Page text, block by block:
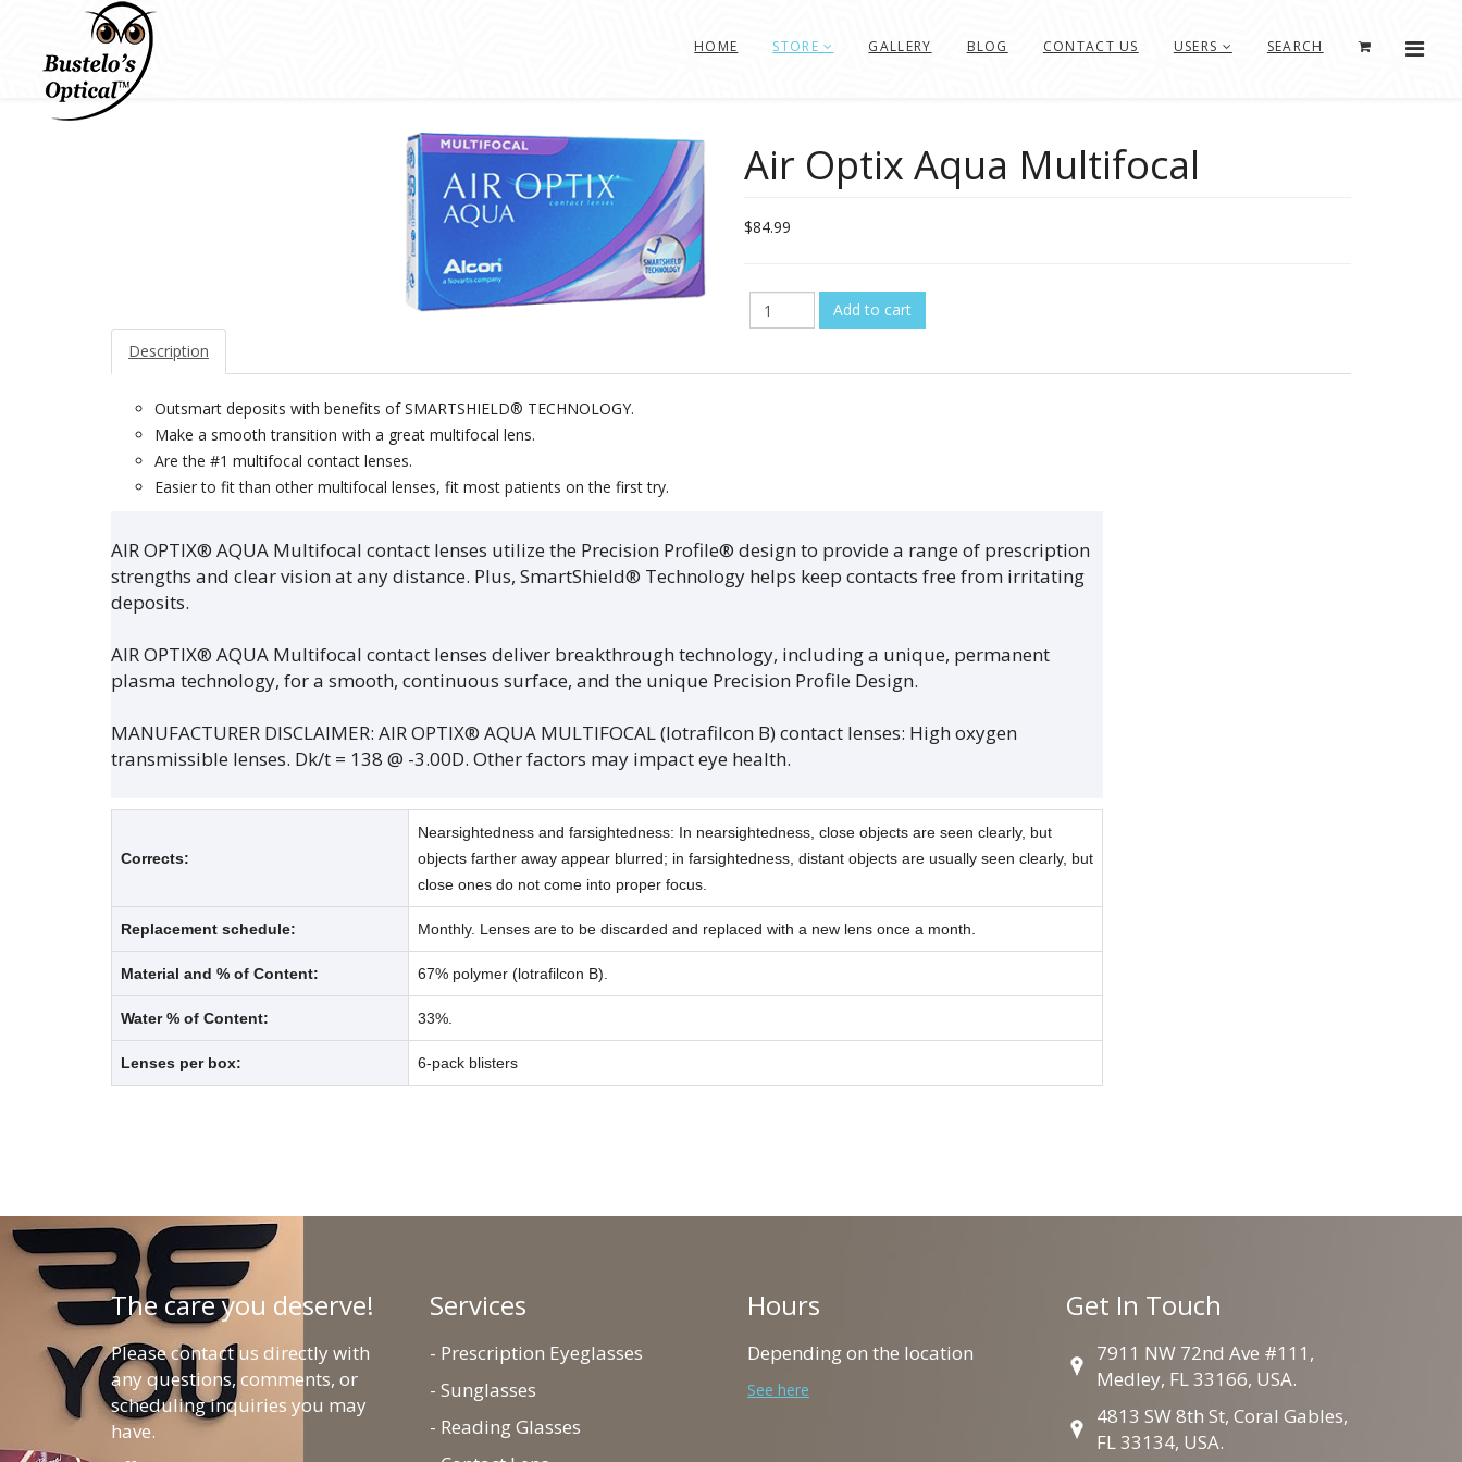
HOME STORE GALLERY BLOG CONTACT US USERS SEARCH
Air Optix Aqua Multifocal
$84.99
Description
Outsmart deposits with benefits of SMARTSHIELD® TECHNOLOGY.
Make a smooth transition with a great multifocal lens.
Are the #1 multifocal contact lenses.
Easier to fit than other multifocal lenses, fit most patients on the first try.
AIR OPTIX® AQUA Multifocal contact lenses utilize the Precision Profile® design to provide a range of prescription
strengths and clear vision at any distance. Plus, SmartShield® Technology helps keep contacts free from irritating
deposits.
AIR OPTIX® AQUA Multifocal contact lenses deliver breakthrough technology, including a unique, permanent
plasma technology, for a smooth, continuous surface, and the unique Precision Profile Design.
MANUFACTURER DISCLAIMER: AIR OPTIX® AQUA MULTIFOCAL (lotrafilcon B) contact lenses: High oxygen
transmissible lenses. Dk/t = 138 @ -3.00D. Other factors may impact eye health.
Corrects:
Nearsightedness and farsightedness: In nearsightedness, close objects are seen clearly, but
objects farther away appear blurred; in farsightedness, distant objects are usually seen clearly, but
close ones do not come into proper focus.
Replacement schedule: Monthly. Lenses are to be discarded and replaced with a new lens once a month.
Material and % of Content: 67% polymer (lotrafilcon B).
Water % of Content: 33%.
Lenses per box: 6-pack blisters
The care you deserve!
Please contact us directly with
any questions, comments, or
scheduling inquiries you may
have.
Services
- Prescription Eyeglasses
- Sunglasses
- Reading Glasses
Hours
Depending on the location
See here
Get In Touch
7911 NW 72nd Ave #111,
Medley, FL 33166, USA.
4813 SW 8th St, Coral Gables,
FL 33134, USA.